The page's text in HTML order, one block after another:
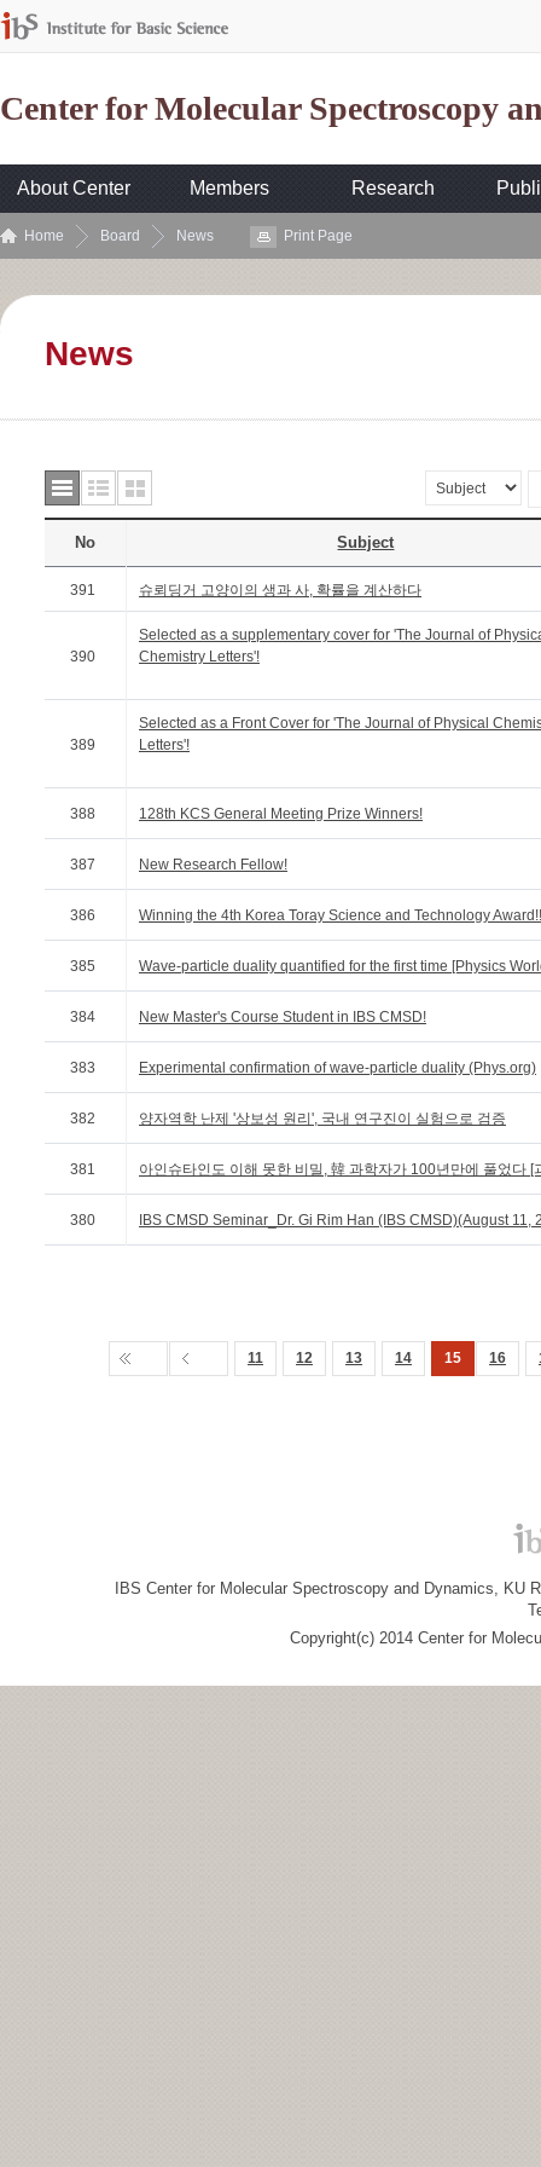
Center for Molecular Spectroscopy
About Center Members Research
Home Board News Print Page
News
No Subject
391 슈뢰딩거 고양이의 생과 사, 확률을 계산하다
390
Selected as a supplementary cover for 'The Journal of
Chemistry Letters'!
389
Selected as a Front Cover for 'The Journal of Physical
Letters'!
388 128th KCS General Meeting Prize Winners!
387 New Research Fellow!
386 Winning the 4th Korea Toray Science and Technology Award!!
385 Wave-particle duality quantified for the first time [Physics
384 New Master's Course Student in IBS CMSD!
383 Experimental confirmation of wave-particle duality (Phys.org)
382 양자역학 난제 '상보성 원리', 국내 연구진이 실험으로 검증
381 아인슈타인도 이해 못한 비밀, 韓 과학자가 100년만에 풀었다 [
380 IBS CMSD Seminar_Dr. Gi Rim Han (IBS CMSD)(August 11,
11 12 13 14 15 16
IBS Center for Molecular Spectroscopy and Dynamics, KU
Copyright(c) 2014 Center for